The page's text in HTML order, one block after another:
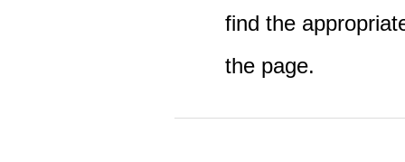
find the
the page.